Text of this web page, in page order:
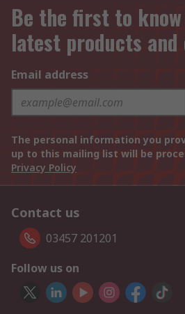
Be the first to
latest products and
Email address
The personal information you
up to this mailing list will be
Privacy Policy
Contact us
03457 201201
Follow us on